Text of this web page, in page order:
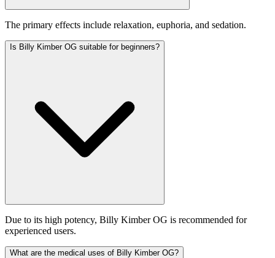
The primary effects include relaxation, euphoria, and sedation.
Is Billy Kimber OG suitable for beginners?
Due to its high potency, Billy Kimber OG is recommended for
experienced users.
What are the medical uses of Billy Kimber OG?